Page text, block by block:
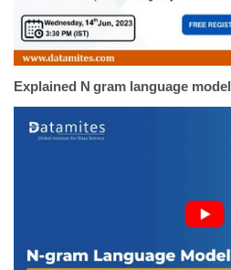
Explained N gram language model